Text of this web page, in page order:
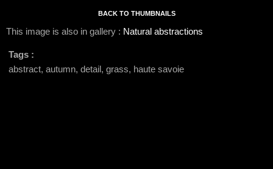
BACK TO THUMBNAILS
This image is also in gallery : Natural abstractions
Tags :
abstract, autumn, detail, grass, haute savoie